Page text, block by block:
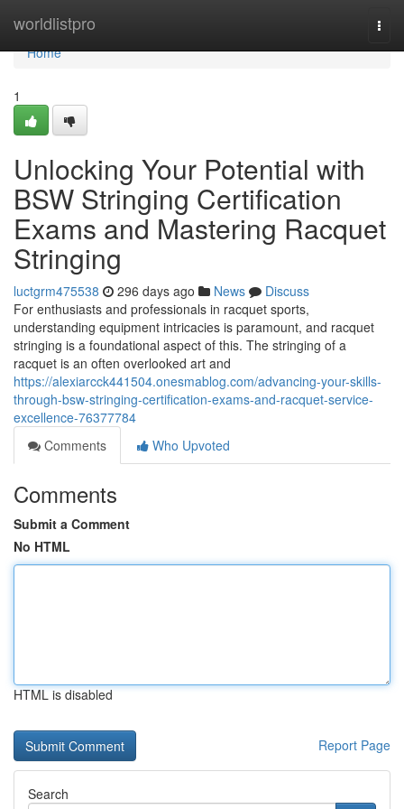
worldlistpro
Home
Home
1
Unlocking Your Potential with
BSW Stringing Certification
Exams and Mastering Racquet
Stringing
luctgrm475538 296 days ago News
Discuss
For enthusiasts and professionals in racquet sports,
understanding equipment intricacies is paramount, and racquet
stringing is a foundational aspect of this. The stringing of a
racquet is an often overlooked art and
https://alexiarcck441504.onesmablog.com/advancing-your-skills-
through-bsw-stringing-certification-exams-and-racquet-service-
excellence-76377784
Comments
Who Upvoted
Comments
Submit a Comment
No HTML
HTML is disabled
Report Page
Search